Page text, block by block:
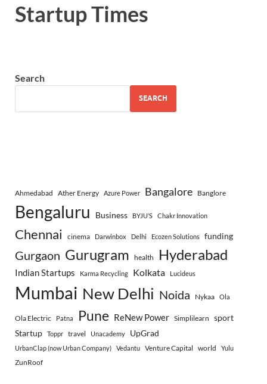
Startup Times
Search
SEARCH
Ahmedabad Ather Energy Azure Power Bangalore Banglore
Bengaluru Business BYJU’S Chakr Innovation
Chennai cinema Darwinbox Delhi Ecozen Solutions funding
Gurgaon Gurugram health Hyderabad
Indian Startups Karma Recycling Kolkata Lucideus
Mumbai New Delhi Noida Nykaa Ola
Ola Electric Patna Pune ReNew Power Simplilearn sport
Startup
Toppr travel Unacademy UpGrad
UrbanClap (now Urban Company) Vedantu Venture Capital world Yulu
ZunRoof